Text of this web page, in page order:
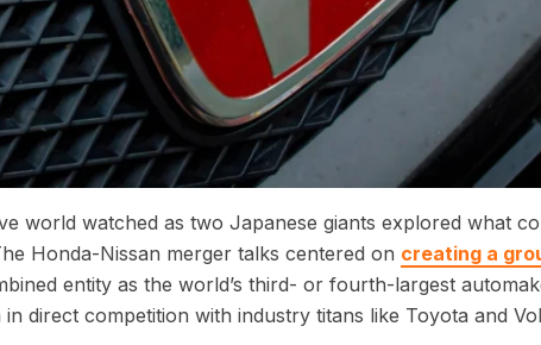
world watched as two Japanese giants explored what
Honda-Nissan merger talks centered on creating a
entity as the world’s third- or fourth-largest
direct competition with industry titans like Toyota and